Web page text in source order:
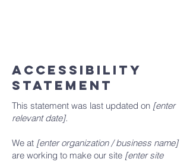
ACCESSIBILITY
STATEMENT
This statement was last updated on [enter
relevant date].
We at [enter organization / business name]
are working to make our site [enter site